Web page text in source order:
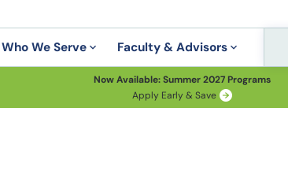
Who We Serve Faculty & Advisors
Now Available: Summer 2027 Programs
Apply Early & Save